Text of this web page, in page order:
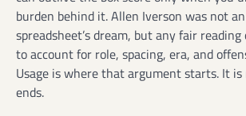
burden behind it. Allen Iverson was not
spreadsheet’s dream, but any fair
to account for role, spacing, era, and
Usage is where that argument starts. It
ends.